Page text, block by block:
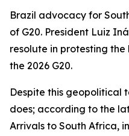
Brazil advocacy for
of G20. President Luiz
resolute in protesting
the 2026 G20.
Despite this geopolitical
does; according to the
Arrivals to South Africa,